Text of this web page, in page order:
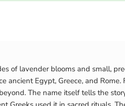
of lavender blooms and small,
Egypt, Greece, and Rome.
The name itself tells the